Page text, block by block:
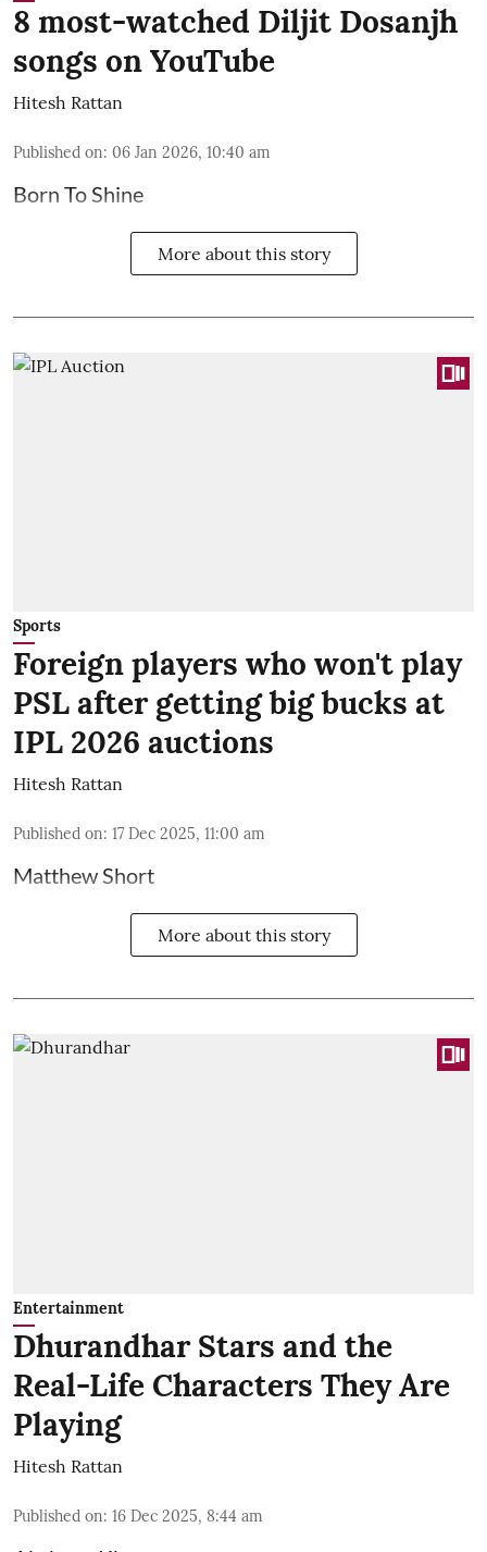
8 most-watched Diljit Dosanjh
songs on YouTube
Hitesh Rattan
Published on: 06 Jan 2026, 10:40 am
Born To Shine
More about this story
Sports
Foreign players who won't play
PSL after getting big bucks at
IPL 2026 auctions
Hitesh Rattan
Published on: 17 Dec 2025, 11:00 am
Matthew Short
More about this story
Entertainment
Dhurandhar Stars and the
Real-Life Characters They Are
Playing
Hitesh Rattan
Published on: 16 Dec 2025, 8:44 am